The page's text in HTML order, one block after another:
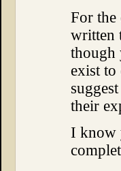
For the
written
though
exist to
their
I know